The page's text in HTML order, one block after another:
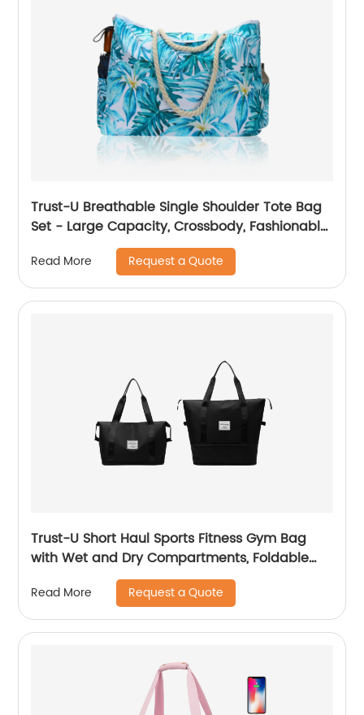
Trust-U Breathable Single Shoulder Tote Bag
Set - Large Capacity, Crossbody, Fashionable
Printed Beach Bag
Read More Request a Quote
Trust-U Short Haul Sports Fitness Gym Bag
with Wet and Dry Compartments, Foldable
Design, Carry-On Baggage, Outdoor Luggage
Organizer
Read More Request a Quote